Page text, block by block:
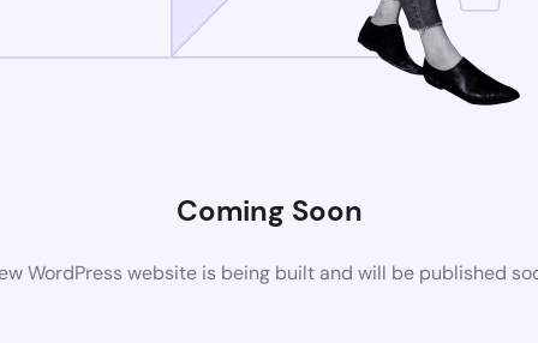
Coming Soon
WordPress website is being built and will be published